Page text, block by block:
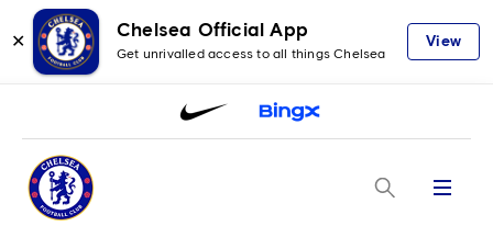
✕
Chelsea Official App
Get unrivalled access to all things Chelsea
View
Menu